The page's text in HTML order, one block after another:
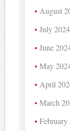
August
July 2024
June
May
April
March
February